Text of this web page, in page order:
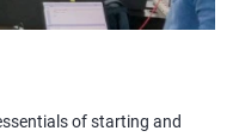
of starting and